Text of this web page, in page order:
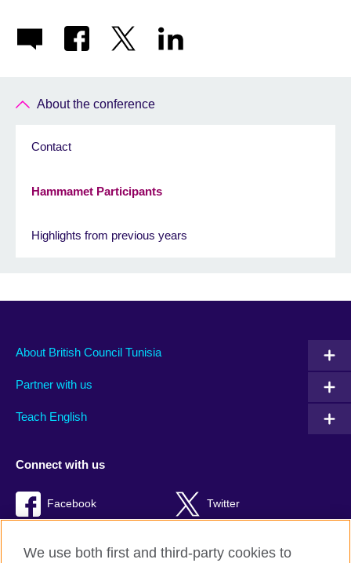
About the conference
Contact
Hammamet Participants
Highlights from previous years
About British Council Tunisia
Partner with us
Teach English
Connect with us
Facebook Twitter
We use both first and third-party cookies to